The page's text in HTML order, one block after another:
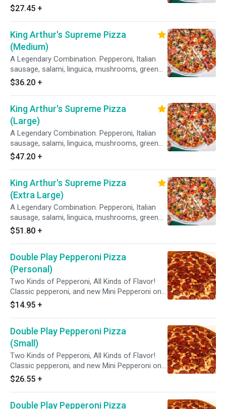
peppers, yellow onions, black olives on zesty
red sauce.
$27.45 +
King Arthur's Supreme Pizza
(Medium)
A Legendary Combination. Pepperoni, Italian
sausage, salami, linguica, mushrooms, green
peppers, yellow onions, black olives on zesty
red sauce.
$36.20 +
King Arthur's Supreme Pizza
(Large)
A Legendary Combination. Pepperoni, Italian
sausage, salami, linguica, mushrooms, green
peppers, yellow onions, black olives on zesty
red sauce.
$47.20 +
King Arthur's Supreme Pizza
(Extra Large)
A Legendary Combination. Pepperoni, Italian
sausage, salami, linguica, mushrooms, green
peppers, yellow onions, black olives on zesty
red sauce.
$51.80 +
Double Play Pepperoni Pizza
(Personal)
Two Kinds of Pepperoni, All Kinds of Flavor!
Classic pepperoni, and new Mini Pepperoni on
zesty red sauce.
$14.95 +
Double Play Pepperoni Pizza
(Small)
Two Kinds of Pepperoni, All Kinds of Flavor!
Classic pepperoni, and new Mini Pepperoni on
zesty red sauce.
$26.55 +
Double Play Pepperoni Pizza